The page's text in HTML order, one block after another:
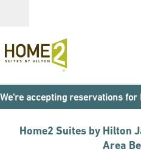
We're accepting reservations
Home2 Suites by Hilton
Area